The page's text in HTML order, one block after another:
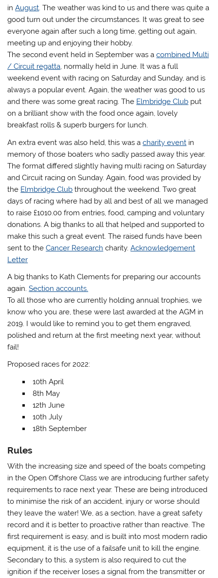
inAugust. The weather was kind to us and there was quite a
good turn out under the circumstances. It was great to see
everyone again after such a long time, getting out again,
meeting up and enjoying their hobby.
The second event held in September was acombined Multi
/ Circuit regatta, normally held in June. It was a full
weekend event with racing on Saturday and Sunday, and is
always a popular event. Again, the weather was good to us
and there was some great racing. The Elmbridge Club put
on a brilliant show with the food once again, lovely
breakfast rolls & superb burgers for lunch.
An extra event was also held, this was acharity event in
memory of those boaters who sadly passed away this year.
The format differed slightly having multi racing on Saturday
and Circuit racing on Sunday. Again, food was provided by
the Elmbridge Club throughout the weekend. Two great
days of racing where had by all and best of all we managed
to raise £1010.00 from entries, food, camping and voluntary
donations. A big thanks to all that helped and supported to
make this such a great event. The raised funds have been
sent to theCancer Research charity.Acknowledgement
Letter
A big thanks to Kath Clements for preparing our accounts
again.Section accounts.
To all those who are currently holding annual trophies, we
know who you are, these were last awarded at the AGM in
2019. I would like to remind you to get them engraved,
polished and return at the first meeting next year, without
fail!
Proposed races for 2022:
10th April
8th May
12th June
10th July
18th September
Rules
With the increasing size and speed of the boats competing
in the Open Offshore Class we are introducing further safety
requirements to race next year. These are being introduced
to minimise the risk of an accident, injury or worse should
they leave the water! We, as a section, have a great safety
record and it is better to proactive rather than reactive. The
first requirement is easy, and is built into most modern radio
equipment, it is the use of a failsafe unit to kill the engine.
Secondary to this, a system is also required to cut the
ignition if the receiver loses a signal from the transmitter or